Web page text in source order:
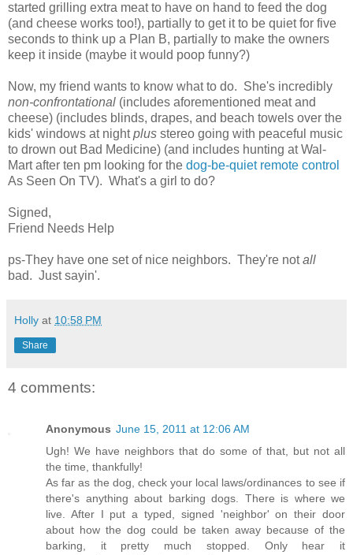
started grilling extra meat to have on hand to feed the dog
(and cheese works too!), partially to get it to be quiet for five
seconds to think up a Plan B, partially to make the owners
keep it inside (maybe it would poop funny?)
Now, my friend wants to know what to do. She's incredibly
non-confrontational (includes aforementioned meat and
cheese) (includes blinds, drapes, and beach towels over the
kids' windows at nightplus stereo going with peaceful music
to drown out Bad Medicine) (and includes hunting at Wal-
Mart after ten pm looking for the dog-be-quiet remote control
As Seen On TV). What's a girl to do?
Signed,
Friend Needs Help
ps-They have one set of nice neighbors. They're notall
bad. Just sayin'.
Holly at 10:58 PM
Share
4 comments:
Anonymous June 15, 2011 at 12:06 AM
Ugh! We have neighbors that do some of that, but not all
the time, thankfully!
As far as the dog, check your local laws/ordinances to see if
there's anything about barking dogs. There is where we
live. After I put a typed, signed 'neighbor' on their door
about how the dog could be taken away because of the
barking, it pretty much stopped. Only hear it